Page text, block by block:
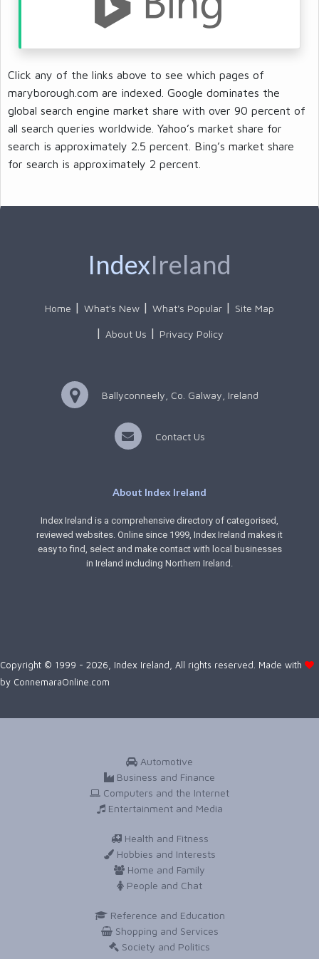
Click any of the links above to see which pages of
maryborough.com are indexed. Google dominates the
global search engine market share with over 90 percent of
all search queries worldwide. Yahoo’s market share for
search is approximately 2.5 percent. Bing’s market share
for search is approximately 2 percent.
IndexIreland
Home What's New What's Popular Site Map
About Us Privacy Policy
Ballyconneely, Co. Galway, Ireland
Contact Us
About Index Ireland
Index Ireland is a comprehensive directory of categorised,
reviewed websites. Online since 1999, Index Ireland makes it
easy to find, select and make contact with local businesses
in Ireland including Northern Ireland.
Copyright © 1999 - 2026, Index Ireland, All rights reserved. Made with
by ConnemaraOnline.com
Automotive
Business and Finance
Computers and the Internet
Entertainment and Media
Health and Fitness
Hobbies and Interests
Home and Family
People and Chat
Reference and Education
Shopping and Services
Society and Politics